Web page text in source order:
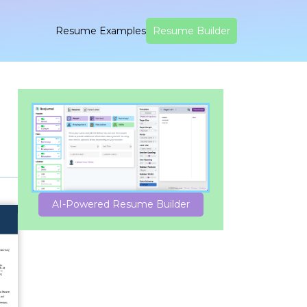
Resume Examples Resume Builder
AI-Powered Resume Builder